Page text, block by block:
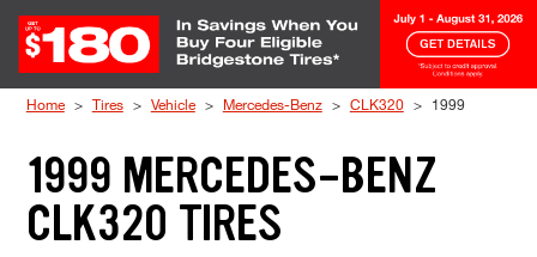
Home Tires Vehicle Mercedes-Benz CLK320 1999
1999 MERCEDES-BENZ
CLK320 TIRES